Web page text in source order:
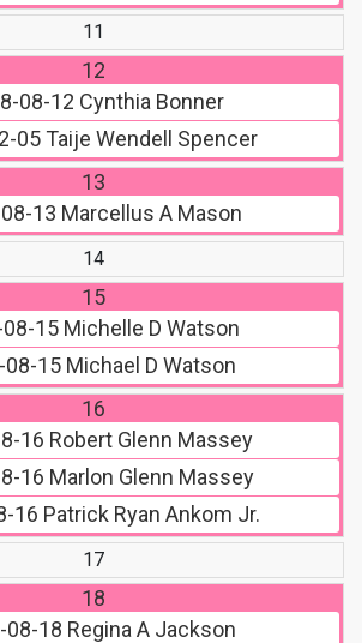
11
12
08-12 Cynthia Bonner
05Taije Wendell Spencer
13
13 Marcellus A Mason
14
15
15Michelle D Watson
08-15 Michael D Watson
16
16 Robert Glenn Massey
16 Marlon Glenn Massey
16 Patrick Ryan Ankom Jr.
17
18
08-18 Regina A Jackson